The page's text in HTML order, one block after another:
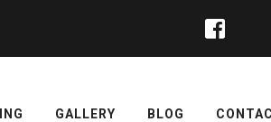
GALLERY BLOG